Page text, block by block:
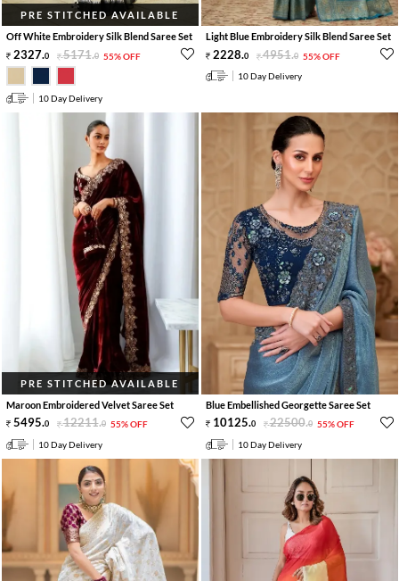
PRE STITCHED AVAILABLE
Off White Embroidery Silk Blend Saree Set
2327.0 5171.0 55% OFF
10 Day Delivery
Light Blue Embroidery Silk Blend Saree Set
2228.0 4951.0 55% OFF
10 Day Delivery
PRE STITCHED AVAILABLE
Maroon Embroidered Velvet Saree Set
5495.0 12211.0 55% OFF
10 Day Delivery
Blue Embellished Georgette Saree Set
10125.0 22500.0 55% OFF
10 Day Delivery